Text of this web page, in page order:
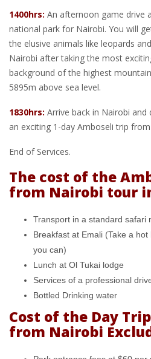
1400hrs: An afternoon game drive
national park for Nairobi. You will
the elusive animals like leopards
Nairobi after taking the most
background of the highest
5895m above sea level.
1830hrs: Arrive back in Nairobi
an exciting 1-day Amboseli trip
End of Services.
The cost of the
from Nairobi tour
Transport in a standard safari
Breakfast at Emali (Take a
you can)
Lunch at Ol Tukai lodge
Services of a professional
Bottled Drinking water
Cost of the Day
from Nairobi